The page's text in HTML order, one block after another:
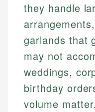
they handle
garlands that
may not
weddings,
birthday
volume matter.